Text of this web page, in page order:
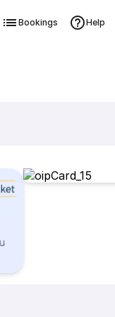
Bookings Help